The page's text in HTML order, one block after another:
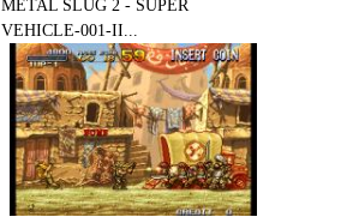
METAL SLUG 2 - SUPER
VEHICLE-001-II...